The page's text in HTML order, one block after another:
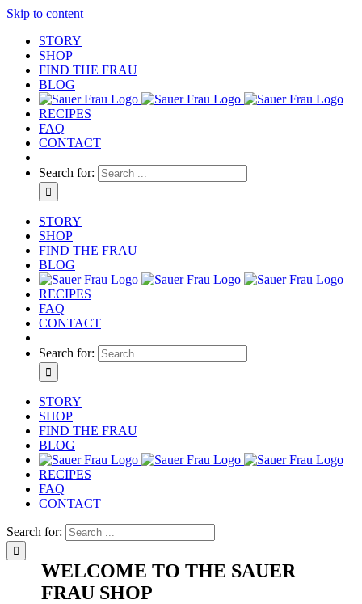
Skip to content
STORY
SHOP
FIND THE FRAU
BLOG
RECIPES
FAQ
CONTACT
Search for:
STORY
SHOP
FIND THE FRAU
BLOG
RECIPES
FAQ
CONTACT
Search for:
STORY
SHOP
FIND THE FRAU
BLOG
RECIPES
FAQ
CONTACT
Search for:
WELCOME TO THE SAUER
FRAU SHOP